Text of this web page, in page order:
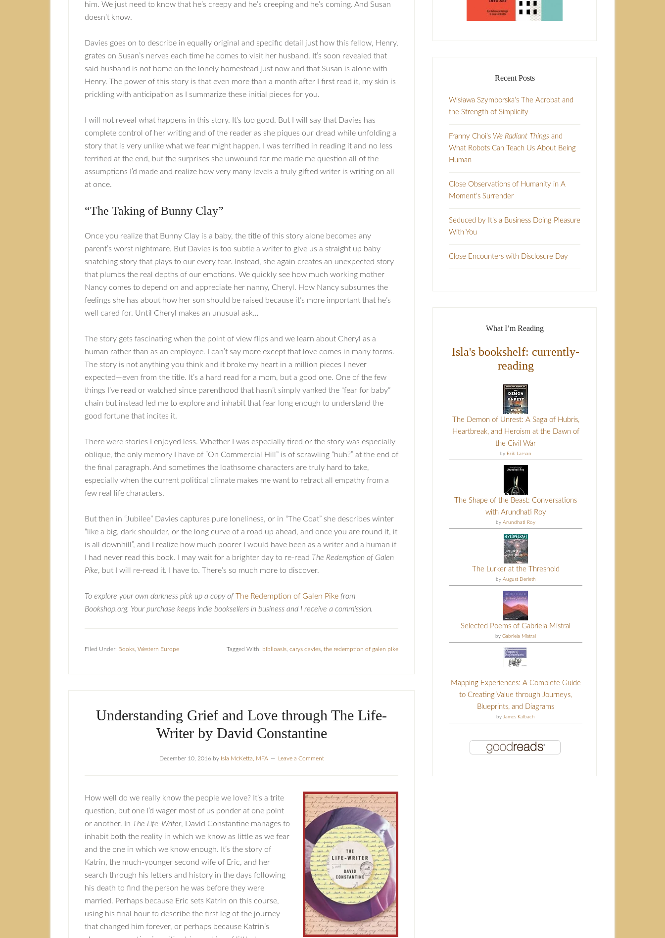
him. We just need to know that he’s creepy and he’s creeping and he’s coming. And Susan
doesn’t know.
Davies goes on to describe in equally original and specific detail just how this fellow, Henry,
grates on Susan’s nerves each time he comes to visit her husband. It’s soon revealed that
said husband is not home on the lonely homestead just now and that Susan is alone with
Henry. The power of this story is that even more than a month after I first read it, my skin is
prickling with anticipation as I summarize these initial pieces for you.
I will not reveal what happens in this story. It’s too good. But I will say that Davies has
complete control of her writing and of the reader as she piques our dread while unfolding a
story that is very unlike what we fear might happen. I was terrified in reading it and no less
terrified at the end, but the surprises she unwound for me made me question all of the
assumptions I’d made and realize how very many levels a truly gifted writer is writing on all
at once.
“The Taking of Bunny Clay”
Once you realize that Bunny Clay is a baby, the title of this story alone becomes any
parent’s worst nightmare. But Davies is too subtle a writer to give us a straight up baby
snatching story that plays to our every fear. Instead, she again creates an unexpected story
that plumbs the real depths of our emotions. We quickly see how much working mother
Nancy comes to depend on and appreciate her nanny, Cheryl. How Nancy subsumes the
feelings she has about how her son should be raised because it’s more important that he’s
well cared for. Until Cheryl makes an unusual ask…
The story gets fascinating when the point of view flips and we learn about Cheryl as a
human rather than as an employee. I can’t say more except that love comes in many forms.
The story is not anything you think and it broke my heart in a million pieces I never
expected—even from the title. It’s a hard read for a mom, but a good one. One of the few
things I’ve read or watched since parenthood that hasn’t simply yanked the “fear for baby”
chain but instead led me to explore and inhabit that fear long enough to understand the
good fortune that incites it.
There were stories I enjoyed less. Whether I was especially tired or the story was especially
oblique, the only memory I have of “On Commercial Hill” is of scrawling “huh?” at the end of
the final paragraph. And sometimes the loathsome characters are truly hard to take,
especially when the current political climate makes me want to retract all empathy from a
few real life characters.
But then in “Jubilee” Davies captures pure loneliness, or in “The Coat” she describes winter
“like a big, dark shoulder, or the long curve of a road up ahead, and once you are round it, it
is all downhill”, and I realize how much poorer I would have been as a writer and a human if
I had never read this book. I may wait for a brighter day to re-read The Redemption of Galen
Pike, but I will re-read it. I have to. There’s so much more to discover.
To explore your own darkness pick up a copy ofThe Redemption of Galen Pike from
Bookshop.org. Your purchase keeps indie booksellers in business and I receive a commission.
Filed Under: Books Western Europe Tagged With: biblioasis carys davies the redemption of galen pike
Understanding Grief and Love through The Life-
Writer by David Constantine
December 10, 2016by Isla McKetta, MFA Leave a Comment
How well do we really know the people we love? It’s a trite
question, but one I’d wager most of us ponder at one point
or another. In The Life-Writer, David Constantine manages to
inhabit both the reality in which we know as little as we fear
and the one in which we know enough. It’s the story of
Katrin, the much-younger second wife of Eric, and her
search through his letters and history in the days following
his death to find the person he was before they were
married. Perhaps because Eric sets Katrin on this course,
using his final hour to describe the first leg of the journey
that changed him forever, or perhaps because Katrin’s
Recent Posts
Wisława Szymborska’s The Acrobat and
the Strength of Simplicity
Franny Choi’s We Radiant Things and
What Robots Can Teach Us About Being
Human
Close Observations of Humanity in A
Moment’s Surrender
Seduced by It’s a Business Doing Pleasure
With You
Close Encounters with Disclosure Day
What I’m Reading
Isla's bookshelf: currently-
reading
The Demon of Unrest: A Saga of Hubris,
Heartbreak, and Heroism at the Dawn of
the Civil War
by Erik Larson
The Shape of the Beast: Conversations
with Arundhati Roy
by Arundhati Roy
The Lurker at the Threshold
by August Derleth
Selected Poems of Gabriela Mistral
by Gabriela Mistral
Mapping Experiences: A Complete Guide
to Creating Value through Journeys,
Blueprints, and Diagrams
by James Kalbach